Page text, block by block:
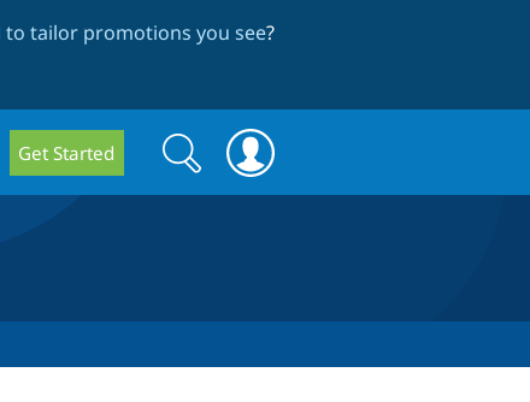
tailor promotions you see?
Get Started
Search
form
Search